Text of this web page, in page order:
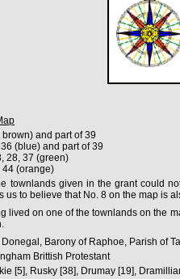
and part of 39
and part of 39
37 (green)
(orange)
townlands given in the grant could
us to believe that No. 8 on the map is
lived on one of the townlands on the
Barony of Raphoe, Parish of
Brittish Protestant
[5], Rusky [38], Drumay [19],